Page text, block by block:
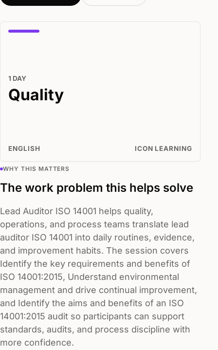
1 DAY
Quality
ENGLISH ICON LEARNING
WHY THIS MATTERS
The work problem this helps solve
Lead Auditor ISO 14001 helps quality,
operations, and process teams translate lead
auditor ISO 14001 into daily routines, evidence,
and improvement habits. The session covers
Identify the key requirements and benefits of
ISO 14001:2015, Understand environmental
management and drive continual improvement,
and Identify the aims and benefits of an ISO
14001:2015 audit so participants can support
standards, audits, and process discipline with
more confidence.